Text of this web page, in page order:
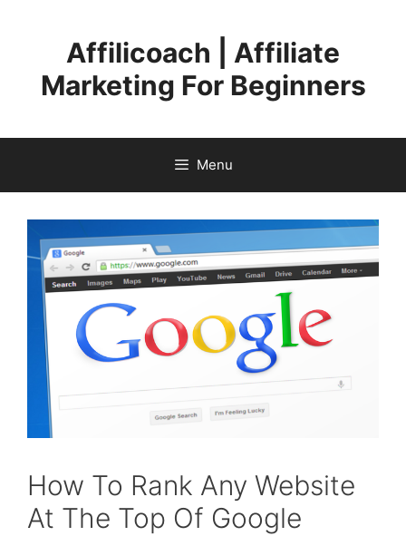
Affilicoach | Affiliate
Marketing For Beginners
Menu
How To Rank Any Website
At The Top Of Google